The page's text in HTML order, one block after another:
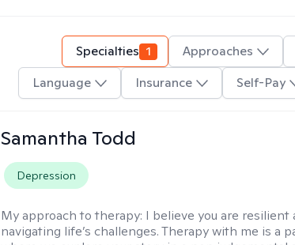
Specialties 1 Approaches
Language
Insurance Self-Pay
Samantha Todd
Depression
My approach to therapy: I believe you are resilient
navigating life’s challenges. Therapy with me is a